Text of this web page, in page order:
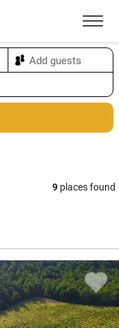
Menu
9 places found